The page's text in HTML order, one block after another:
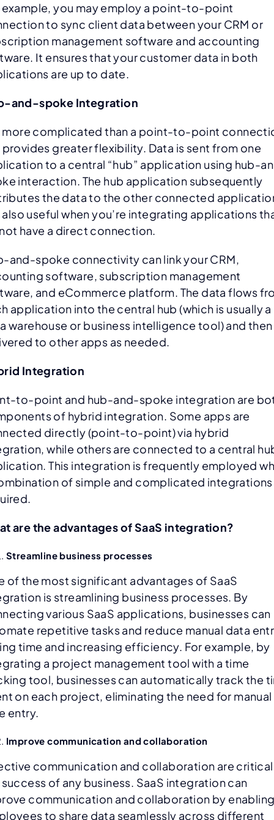
example, you may employ a point-to-point
to sync client data between your CRM or
management software and accounting
It ensures that your customer data in both
are up to date.
and-spoke Integration
more complicated than a point-to-point
greater flexibility. Data is sent from one
to a central “hub” application using hub-
interaction. The hub application subsequently
the data to the other connected
also useful when you’re integrating applications
have a direct connection.
and-spoke connectivity can link your CRM,
software, subscription management
and eCommerce platform. The data flows
application into the central hub (which is usually a
warehouse or business intelligence tool) and
to other apps as needed.
Integration
to-point and hub-and-spoke integration are
of hybrid integration. Some apps are
directly (point-to-point) via hybrid
while others are connected to a central
This integration is frequently employed
of simple and complicated integrations
are the advantages of SaaS integration?
Streamline business processes
of the most significant advantages of SaaS
is streamlining business processes. By
various SaaS applications, businesses can
repetitive tasks and reduce manual data
time and increasing efficiency. For example, by
a project management tool with a time
tool, businesses can automatically track the
on each project, eliminating the need for manual
entry.
Improve communication and collaboration
communication and collaboration are
of any business. SaaS integration can
communication and collaboration by
to share data seamlessly across different